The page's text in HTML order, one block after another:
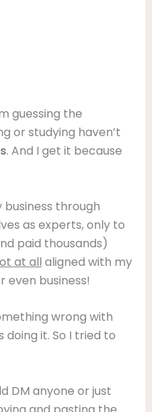
guessing the
or studying haven’t
. And I get it because
business through
as experts, only to
paid thousands)
at all aligned with my
even business!
wrong with
doing it. So I tried to
DM anyone or just